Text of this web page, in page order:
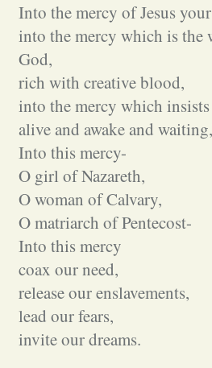
Into the mercy of Jesus
into the mercy which is the
God,
rich with creative blood,
into the mercy which
alive and awake and
Into this mercy-
O girl of Nazareth,
O woman of Calvary,
O matriarch of Pentecost-
Into this mercy
coax our need,
release our enslavements,
lead our fears,
invite our dreams.